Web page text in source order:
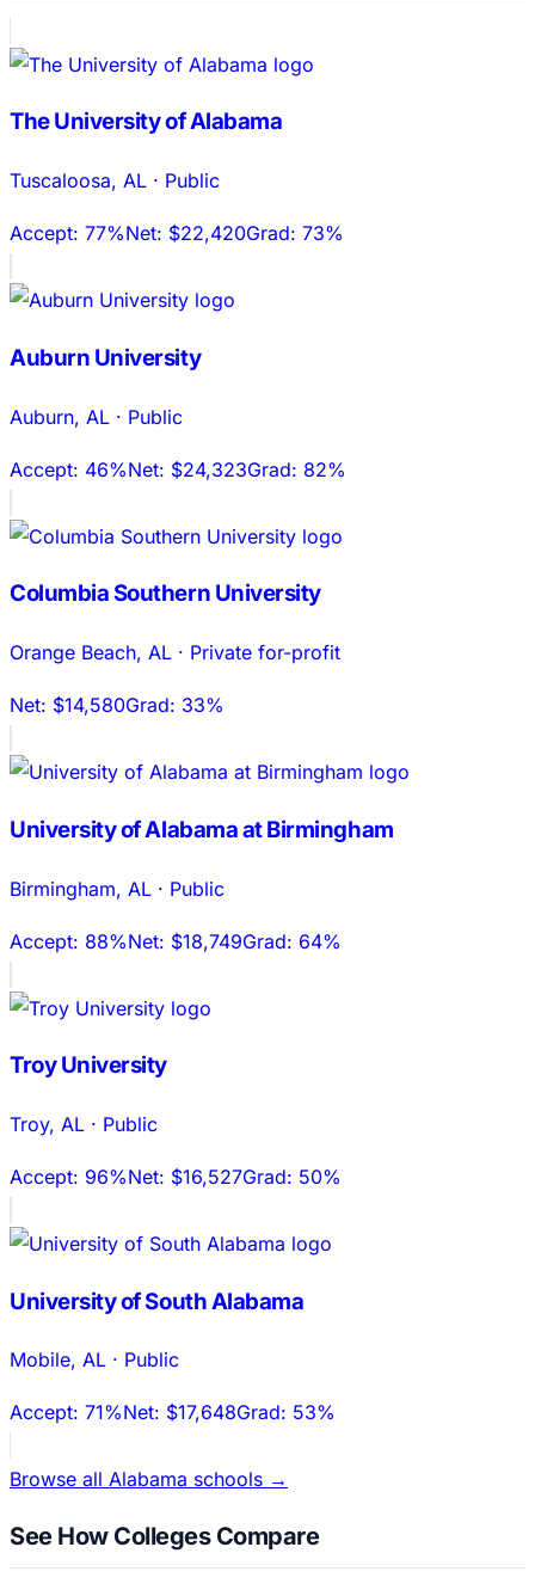
The University of Alabama
Tuscaloosa, AL · Public
Accept: 77%Net: $22,420Grad: 73%
Auburn University
Auburn, AL · Public
Accept: 46%Net: $24,323Grad: 82%
Columbia Southern University
Orange Beach, AL · Private for-profit
Net: $14,580Grad: 33%
University of Alabama at Birmingham
Birmingham, AL · Public
Accept: 88%Net: $18,749Grad: 64%
Troy University
Troy, AL · Public
Accept: 96%Net: $16,527Grad: 50%
University of South Alabama
Mobile, AL · Public
Accept: 71%Net: $17,648Grad: 53%
Browse all Alabama schools →
See How Colleges Compare